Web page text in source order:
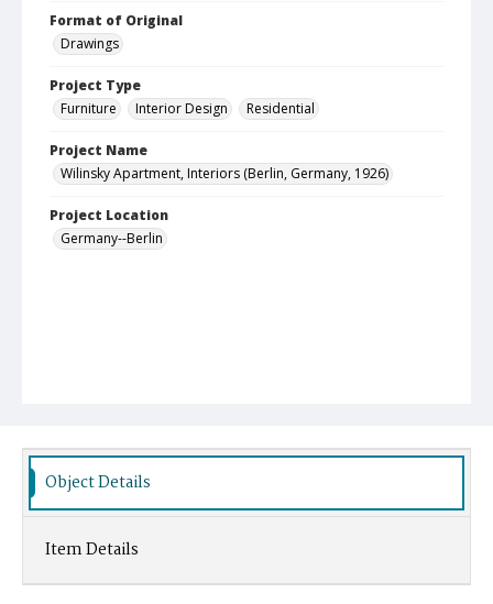
Format of Original
Drawings
Project Type
Furniture
Interior Design Residential
Project Name
Wilinsky Apartment, Interiors (Berlin, Germany, 1926)
Project Location
Germany--Berlin
Object Details
Item Details